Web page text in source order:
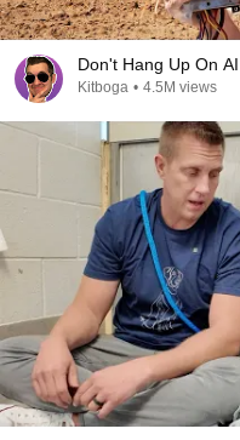
Don't Hang Up On
Kitboga • 4.5M views